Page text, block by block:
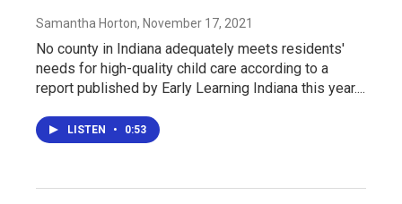
Samantha Horton, November 17, 2021
No county in Indiana adequately meets residents'
needs for high-quality child care according to a
report published by Early Learning Indiana this year....
LISTEN • 0:53